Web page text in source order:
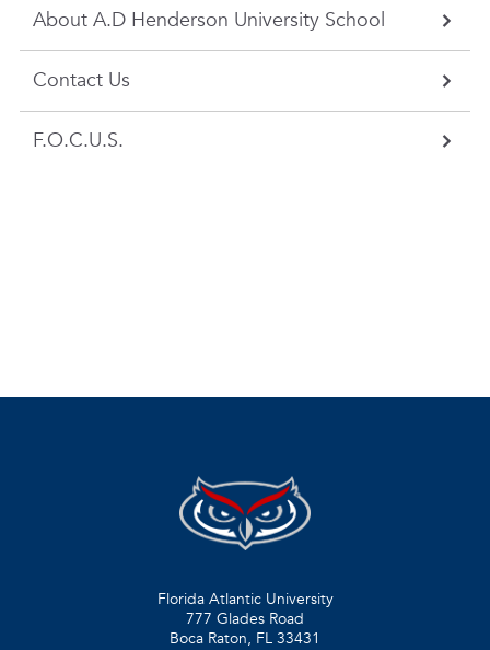
About A.D Henderson University School
Contact Us
F.O.C.U.S.
Florida Atlantic University
777 Glades Road
Boca Raton, FL 33431